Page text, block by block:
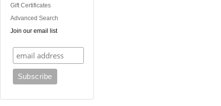
Gift Certificates
Advanced Search
Join our email list